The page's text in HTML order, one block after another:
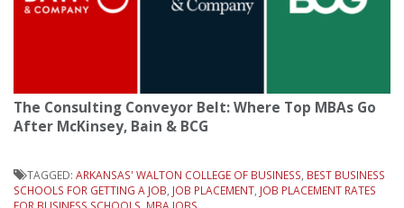
The Consulting Conveyor Belt: Where Top MBAs Go
After McKinsey, Bain & BCG
TAGGED: ARKANSAS' WALTON COLLEGE OF BUSINESS, BEST BUSINESS
SCHOOLS FOR GETTING A JOB, JOB PLACEMENT, JOB PLACEMENT RATES